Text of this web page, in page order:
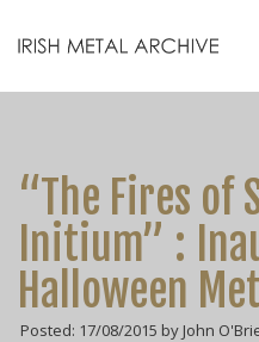
“The Fires of
Initium” :
Halloween
Posted: 17/08/2015 by John